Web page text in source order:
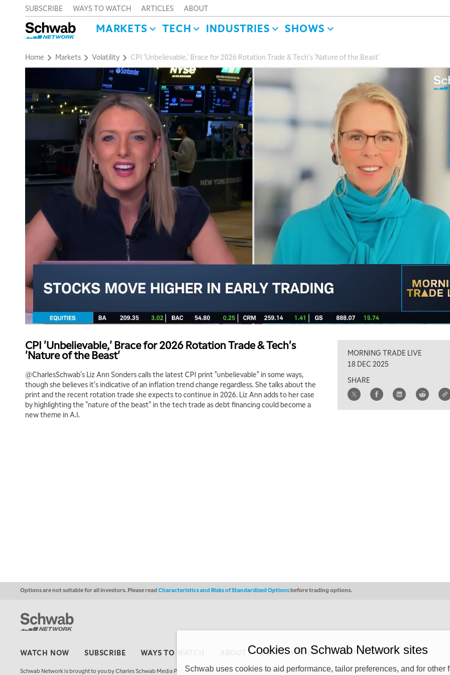
SUBSCRIBE WAYS TO WATCH ARTICLES ABOUT
MARKETS TECH INDUSTRIES SHOWS
Home Markets Volatility CPI 'Unbelievable,' Brace for 2026 Rotation Trade & Tech's 'Nature of the Beast'
CPI 'Unbelievable,' Brace for 2026 Rotation Trade & Tech's
'Nature of the Beast'
@CharlesSchwab's Liz Ann Sonders calls the latest CPI print "unbelievable" in some ways,
though she believes it's indicative of an inflation trend change regardless. She talks about the
print and the recent rotation trade she expects to continue in 2026. Liz Ann adds to her case
by highlighting the "nature of the beast" in the tech trade as debt financing could become a
new theme in A.I.
MORNING TRADE LIVE
18 DEC 2025
SHARE
Options are not suitable for all investors. Please readCharacteristics and Risks of Standardized Optionsbefore trading options.
WATCH NOW SUBSCRIBE WAYS TO WATCH PRIVACY POLICY COPYRIGHT
Schwab Network is brought to you by Charles Schwab Media Productions Company (“CSMPC”). CSMPC is a subsidiary of The Charles Schwab Corporation and is
Cookies on Schwab Network sites
Schwab uses cookies to aid performance, tailor preferences, and for other